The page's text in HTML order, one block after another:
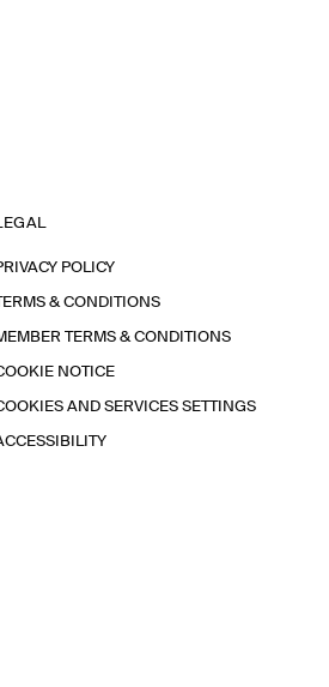
POLICY
& CONDITIONS
TERMS & CONDITIONS
NOTICE
AND SERVICES SETTINGS